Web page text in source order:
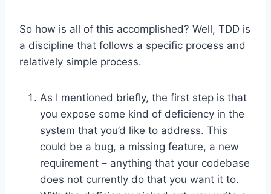
So how is all of this accomplished? Well, TDD is
a discipline that follows a specific process and
relatively simple process.
As I mentioned briefly, the first step is that
you expose some kind of deficiency in the
system that you’d like to address. This
could be a bug, a missing feature, a new
requirement – anything that your codebase
does not currently do that you want it to.